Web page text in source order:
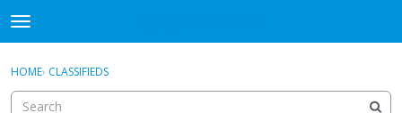
t
o
gSign In · Register
HOME› CLASSIFIEDS